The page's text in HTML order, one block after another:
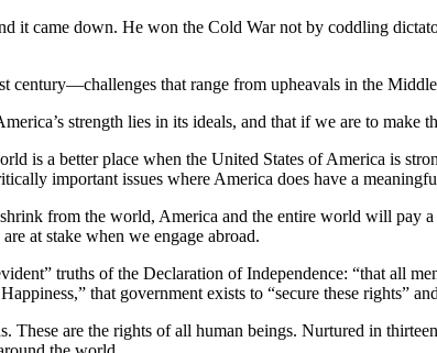
it came down. He won the Cold War not by coddling
century—challenges that range from upheavals in the
strength lies in its ideals, and that if we are to
is a better place when the United States of America is
important issues where America does have a
from the world, America and the entire world will pay
at stake when we engage abroad.
truths of the Declaration of Independence: “that all
that government exists to “secure these rights”
These are the rights of all human beings. Nurtured in